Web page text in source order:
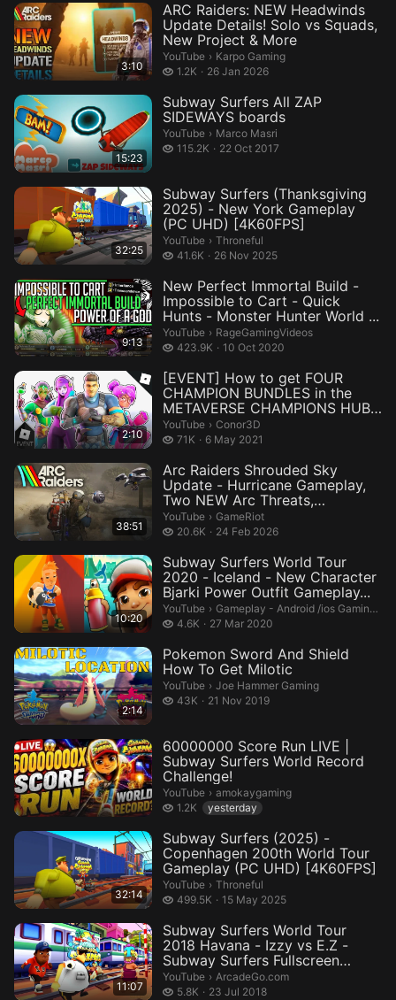
3:10
ARC Raiders: NEW Headwinds
Update Details! Solo vs Squads,
New Project & More
YouTube › Karpo Gaming.
Karpo Gaming
1.2K
1.2 thousand views
26 Jan 2026
15:23
Subway Surfers All ZAP
SIDEWAYS boards
YouTube › Marco Masri.
Marco Masri
115.2K
115.2 thousand views
22 Oct 2017
32:25
Subway Surfers (Thanksgiving
2025) - New York Gameplay
(PC UHD) [4K60FPS]
YouTube › Throneful.
Throneful
41.6K
41.6 thousand views
26 Nov 2025
9:13
New Perfect Immortal Build -
Impossible to Cart - Quick
Hunts - Monster Hunter World ...
YouTube › RageGamingVideos.
RageGamingVideos
423.9K
423.9 thousand views
10 Oct 2020
2:10
[EVENT] How to get FOUR
CHAMPION BUNDLES in the
METAVERSE CHAMPIONS HUB |
Roblox
YouTube › Conor3D.
Conor3D
71K
71 thousand views
6 May 2021
38:51
Arc Raiders Shrouded Sky
Update - Hurricane Gameplay,
Two NEW Arc Threats,
Customizat...
YouTube › GameRiot.
GameRiot
20.6K
20.6 thousand views
24 Feb 2026
10:20
Subway Surfers World Tour
2020 - Iceland - New Character
Bjarki Power Outfit Gameplay...
YouTube › Gameplay - Android /ios Gaming
Gameplay - Android /ios Gaming Channel
4.6K
4.6 thousand views
27 Mar 2020
2:14
Pokemon Sword And Shield
How To Get Milotic
YouTube › Joe Hammer Gaming.
Joe Hammer Gaming
43K
43 thousand views
21 Nov 2019
60000000 Score Run LIVE |
Subway Surfers World Record
Challenge!
YouTube › amokaygaming.
amokaygaming
1.2K
1.2 thousand views
yesterday
32:14
Subway Surfers (2025) -
Copenhagen 200th World Tour
Gameplay (PC UHD) [4K60FPS]
YouTube › Throneful.
Throneful
499.5K
499.5 thousand views
15 May 2025
11:07
Subway Surfers World Tour
2018 Havana - Izzy vs E.Z -
Subway Surfers Fullscreen
Andro...
YouTube › ArcadeGo.com.
ArcadeGo.com
5.8K
5.8 thousand views
23 Jul 2018